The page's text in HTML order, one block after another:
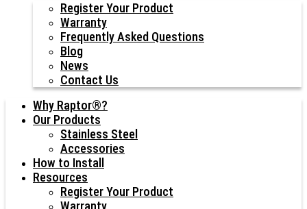
Register Your Product
Warranty
Frequently Asked Questions
Blog
News
Contact Us
Why Raptor®?
Our Products
Stainless Steel
Accessories
How to Install
Resources
Register Your Product
Warranty